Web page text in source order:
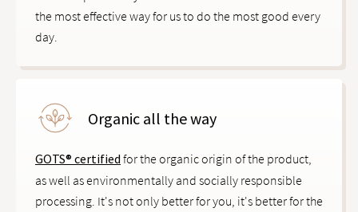
the most effective way for us to do the most good every
day.
Organic all the way
GOTS® certified for the organic origin of the product,
as well as environmentally and socially responsible
processing. It's not only better for you, it's better for the